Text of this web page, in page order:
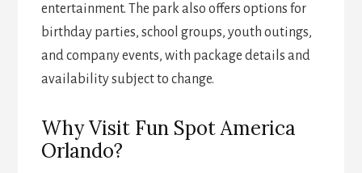
entertainment. The park also offers options for
birthday parties, school groups, youth outings,
and company events, with package details and
availability subject to change.
Why Visit Fun Spot America
Orlando?